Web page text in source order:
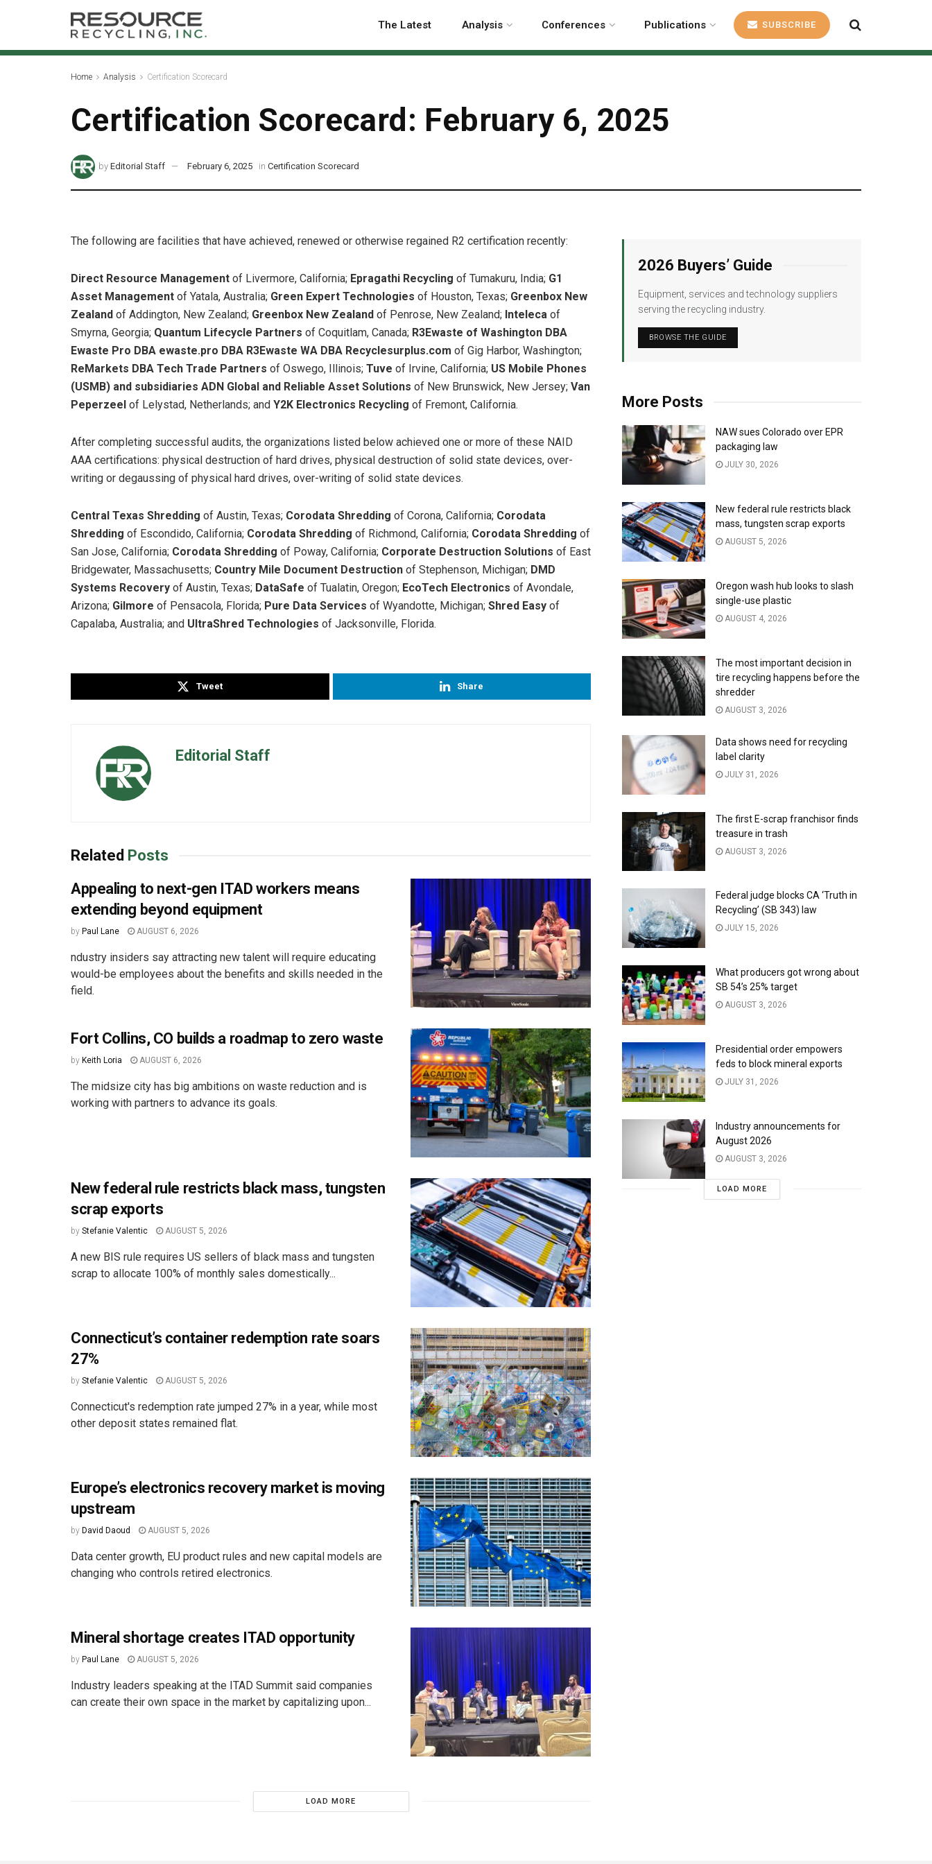
The Latest Analysis Conferences Publications SUBSCRIBE
Home Analysis Certification Scorecard
Certification Scorecard: February 6, 2025
by Editorial Staff February 6, 2025 in Certification Scorecard
The following are facilities that have achieved, renewed or otherwise regained R2 certification recently:
Direct Resource Management of Livermore, California; Epragathi Recycling of Tumakuru, India; G1
Asset Management of Yatala, Australia; Green Expert Technologies of Houston, Texas; Greenbox New
Zealand of Addington, New Zealand; Greenbox New Zealand of Penrose, New Zealand; Inteleca of
Smyrna, Georgia; Quantum Lifecycle Partners of Coquitlam, Canada; R3Ewaste of Washington DBA
Ewaste Pro DBA ewaste.pro DBA R3Ewaste WA DBA Recyclesurplus.com of Gig Harbor, Washington;
ReMarkets DBA Tech Trade Partners of Oswego, Illinois; Tuve of Irvine, California; US Mobile Phones
(USMB) and subsidiaries ADN Global and Reliable Asset Solutions of New Brunswick, New Jersey; Van
Peperzeel of Lelystad, Netherlands; and Y2K Electronics Recycling of Fremont, California.
After completing successful audits, the organizations listed below achieved one or more of these NAID
AAA certifications: physical destruction of hard drives, physical destruction of solid state devices, over-
writing or degaussing of physical hard drives, over-writing of solid state devices.
Central Texas Shredding of Austin, Texas; Corodata Shredding of Corona, California; Corodata
Shredding of Escondido, California; Corodata Shredding of Richmond, California; Corodata Shredding of
San Jose, California; Corodata Shredding of Poway, California; Corporate Destruction Solutions of East
Bridgewater, Massachusetts; Country Mile Document Destruction of Stephenson, Michigan; DMD
Systems Recovery of Austin, Texas; DataSafe of Tualatin, Oregon; EcoTech Electronics of Avondale,
Arizona; Gilmore of Pensacola, Florida; Pure Data Services of Wyandotte, Michigan; Shred Easy of
Capalaba, Australia; and UltraShred Technologies of Jacksonville, Florida.
Tweet Share
Editorial Staff
Related Posts
Appealing to next-gen ITAD workers means
extending beyond equipment
by Paul Lane AUGUST 6, 2026
ndustry insiders say attracting new talent will require educating
would-be employees about the benefits and skills needed in the
field.
Fort Collins, CO builds a roadmap to zero waste
by Keith Loria AUGUST 6, 2026
The midsize city has big ambitions on waste reduction and is
working with partners to advance its goals.
New federal rule restricts black mass, tungsten
scrap exports
by Stefanie Valentic AUGUST 5, 2026
A new BIS rule requires US sellers of black mass and tungsten
scrap to allocate 100% of monthly sales domestically...
Connecticut’s container redemption rate soars
27%
by Stefanie Valentic AUGUST 5, 2026
Connecticut's redemption rate jumped 27% in a year, while most
other deposit states remained flat.
Europe’s electronics recovery market is moving
upstream
by David Daoud AUGUST 5, 2026
Data center growth, EU product rules and new capital models are
changing who controls retired electronics.
Mineral shortage creates ITAD opportunity
by Paul Lane AUGUST 5, 2026
Industry leaders speaking at the ITAD Summit said companies
can create their own space in the market by capitalizing upon...
LOAD MORE
2026 Buyers’ Guide
Equipment, services and technology suppliers
serving the recycling industry.
BROWSE THE GUIDE
More Posts
NAW sues Colorado over EPR
packaging law
JULY 30, 2026
New federal rule restricts black
mass, tungsten scrap exports
AUGUST 5, 2026
Oregon wash hub looks to slash
single-use plastic
AUGUST 4, 2026
The most important decision in
tire recycling happens before the
shredder
AUGUST 3, 2026
Data shows need for recycling
label clarity
JULY 31, 2026
The first E-scrap franchisor finds
treasure in trash
AUGUST 3, 2026
Federal judge blocks CA ‘Truth in
Recycling’ (SB 343) law
JULY 15, 2026
What producers got wrong about
SB 54’s 25% target
AUGUST 3, 2026
Presidential order empowers
feds to block mineral exports
JULY 31, 2026
Industry announcements for
August 2026
AUGUST 3, 2026
LOAD MORE